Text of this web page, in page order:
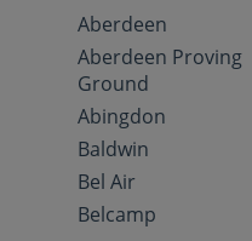
Aberdeen
Aberdeen Proving
Ground
Abingdon
Baldwin
Bel Air
Belcamp